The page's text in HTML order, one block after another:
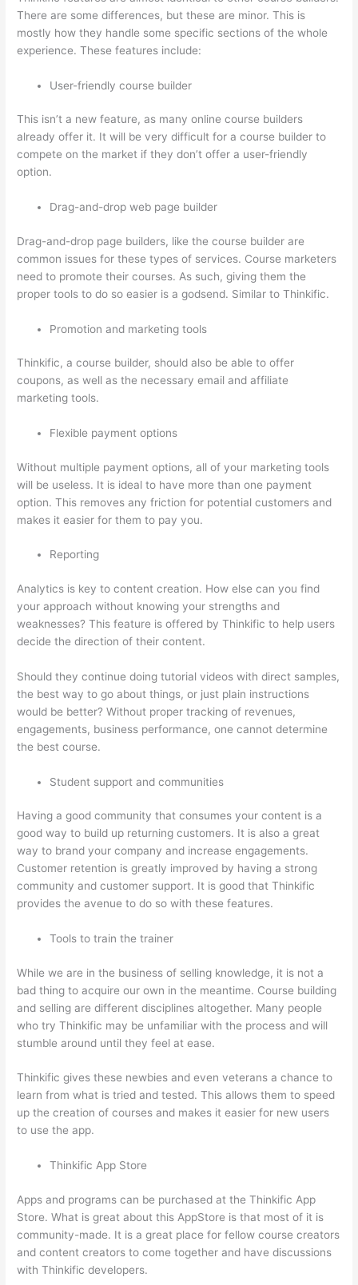
There are some differences, but these are minor. This is
mostly how they handle some specific sections of the whole
experience. These features include:
User-friendly course builder
This isn’t a new feature, as many online course builders
already offer it. It will be very difficult for a course builder to
compete on the market if they don’t offer a user-friendly
option.
Drag-and-drop web page builder
Drag-and-drop page builders, like the course builder are
common issues for these types of services. Course marketers
need to promote their courses. As such, giving them the
proper tools to do so easier is a godsend. Similar to Thinkific.
Promotion and marketing tools
Thinkific, a course builder, should also be able to offer
coupons, as well as the necessary email and affiliate
marketing tools.
Flexible payment options
Without multiple payment options, all of your marketing tools
will be useless. It is ideal to have more than one payment
option. This removes any friction for potential customers and
makes it easier for them to pay you.
Reporting
Analytics is key to content creation. How else can you find
your approach without knowing your strengths and
weaknesses? This feature is offered by Thinkific to help users
decide the direction of their content.
Should they continue doing tutorial videos with direct samples,
the best way to go about things, or just plain instructions
would be better? Without proper tracking of revenues,
engagements, business performance, one cannot determine
the best course.
Student support and communities
Having a good community that consumes your content is a
good way to build up returning customers. It is also a great
way to brand your company and increase engagements.
Customer retention is greatly improved by having a strong
community and customer support. It is good that Thinkific
provides the avenue to do so with these features.
Tools to train the trainer
While we are in the business of selling knowledge, it is not a
bad thing to acquire our own in the meantime. Course building
and selling are different disciplines altogether. Many people
who try Thinkific may be unfamiliar with the process and will
stumble around until they feel at ease.
Thinkific gives these newbies and even veterans a chance to
learn from what is tried and tested. This allows them to speed
up the creation of courses and makes it easier for new users
to use the app.
Thinkific App Store
Apps and programs can be purchased at the Thinkific App
Store. What is great about this AppStore is that most of it is
community-made. It is a great place for fellow course creators
and content creators to come together and have discussions
with Thinkific developers.